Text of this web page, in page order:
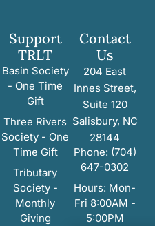
Support
TRLT
Basin Society
- One Time
Gift
Three Rivers
Society - One
Time Gift
Tributary
Society -
Monthly
Giving
Contact
Us
204 East
Innes Street,
Suite 120
Salisbury, NC
28144
Phone: (704)
647-0302
Hours: Mon-
Fri 8:00AM -
5:00PM